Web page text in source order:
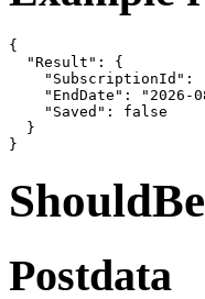
{
  "Result": {
"SubscriptionId":
"EndDate": "2026-
    "Saved": false
  }
}
Postdata